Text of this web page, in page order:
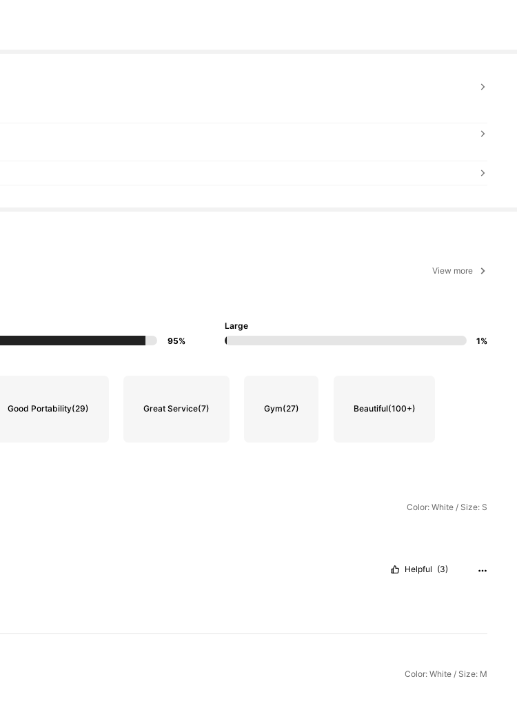
View more
95%
Large
1%
Good Portability(29) Great Service(7) Gym(27) Beautiful(100+)
Color: White / Size: S
Helpful (3)
Color: White / Size: M